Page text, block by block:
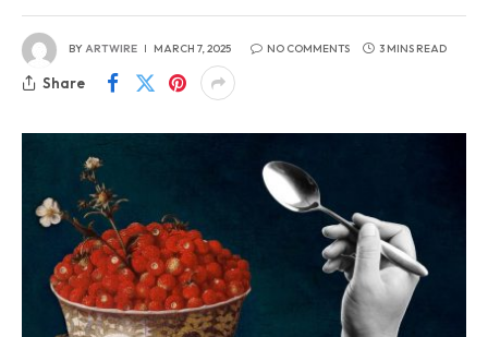
BYARTWIRE MARCH 7, 2025 NO COMMENTS 3 MINS READ
Share